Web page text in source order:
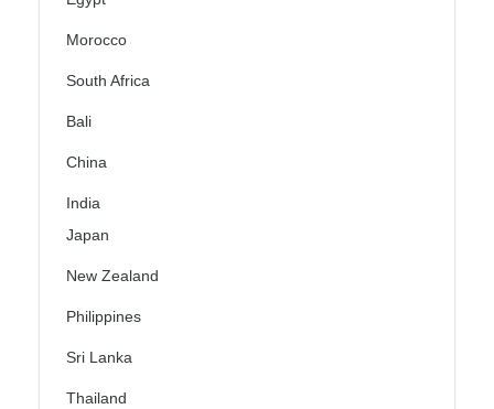
Morocco
South Africa
Bali
China
India
Japan
New Zealand
Philippines
Sri Lanka
Thailand